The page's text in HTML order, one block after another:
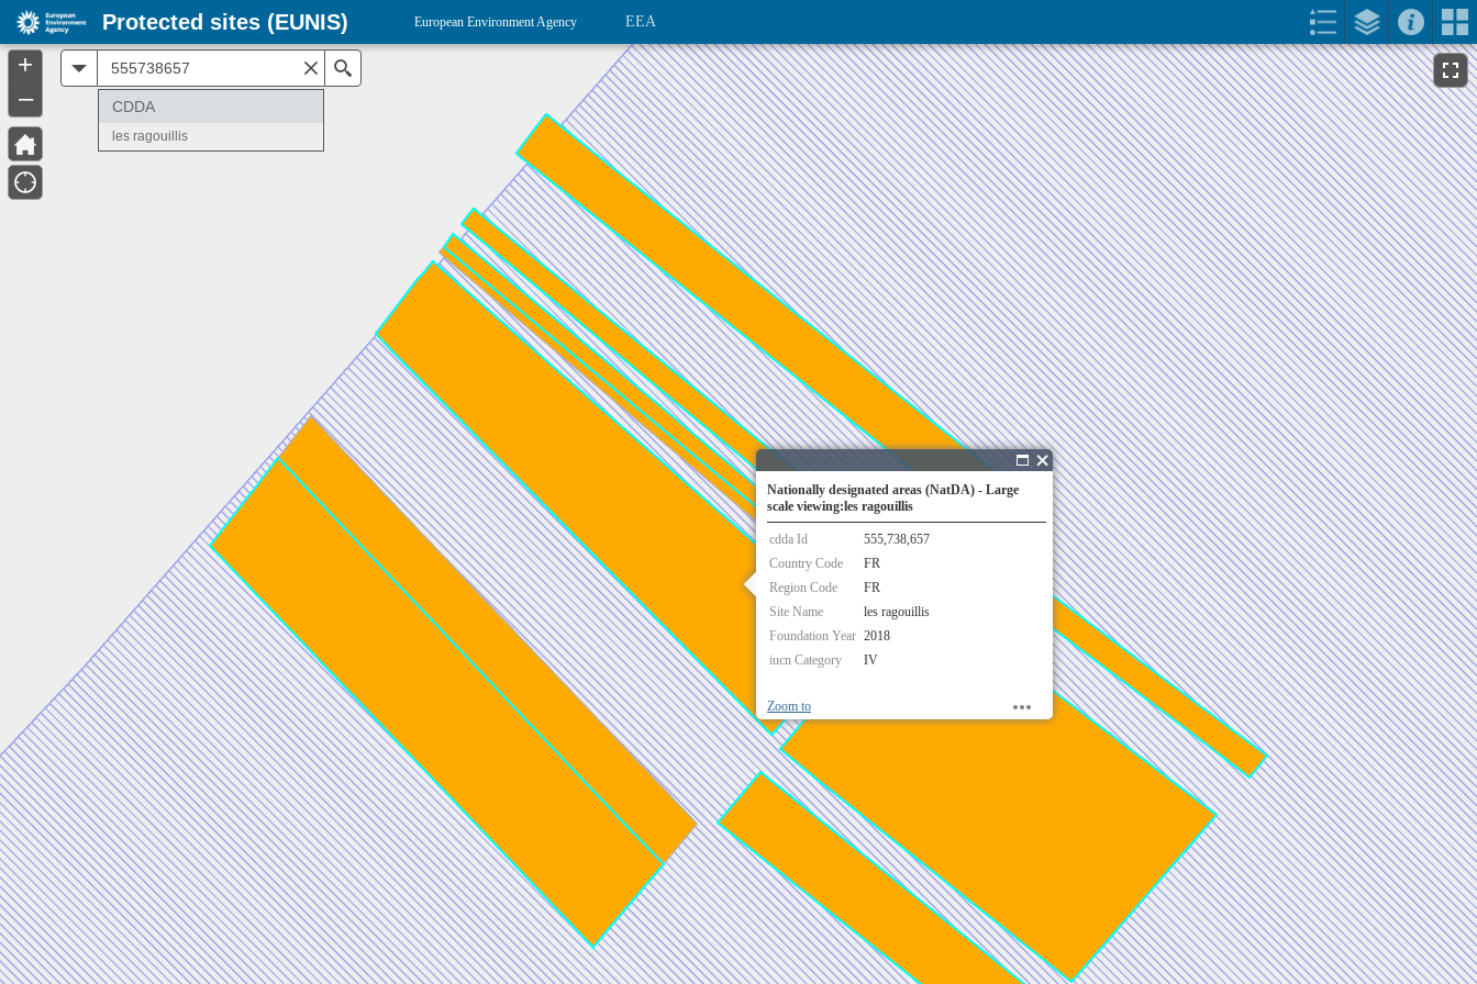
Nationally designated areas (NatDA) - Large
scale viewing:les ragouillis
cdda Id
555,738,657
Country Code
FR
Region Code
FR
Site Name
les ragouillis
Foundation Year 2018
iucn Category
IV
Zoom to
+
–
CDDA
les ragouillis
Protected sites (EUNIS) European Environment Agency EEA